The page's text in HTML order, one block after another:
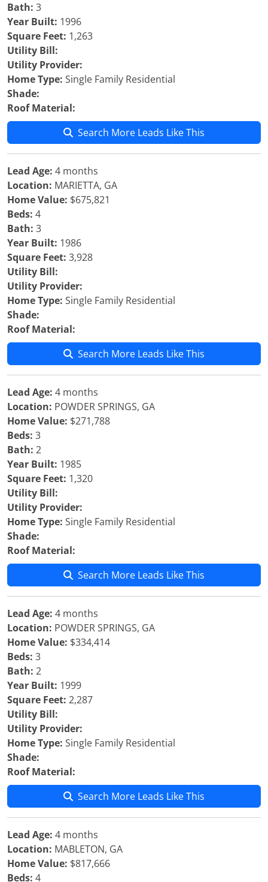
Bath: 3
Year Built: 1996
Square Feet: 1,263
Utility Bill:
Utility Provider:
Home Type: Single Family Residential
Shade:
Roof Material:
Search More Leads Like This
Lead Age: 4 months
Location: MARIETTA, GA
Home Value: $675,821
Beds: 4
Bath: 3
Year Built: 1986
Square Feet: 3,928
Utility Bill:
Utility Provider:
Home Type: Single Family Residential
Shade:
Roof Material:
Search More Leads Like This
Lead Age: 4 months
Location: POWDER SPRINGS, GA
Home Value: $271,788
Beds: 3
Bath: 2
Year Built: 1985
Square Feet: 1,320
Utility Bill:
Utility Provider:
Home Type: Single Family Residential
Shade:
Roof Material:
Search More Leads Like This
Lead Age: 4 months
Location: POWDER SPRINGS, GA
Home Value: $334,414
Beds: 3
Bath: 2
Year Built: 1999
Square Feet: 2,287
Utility Bill:
Utility Provider:
Home Type: Single Family Residential
Shade:
Roof Material:
Search More Leads Like This
Lead Age: 4 months
Location: MABLETON, GA
Home Value: $817,666
Beds: 4